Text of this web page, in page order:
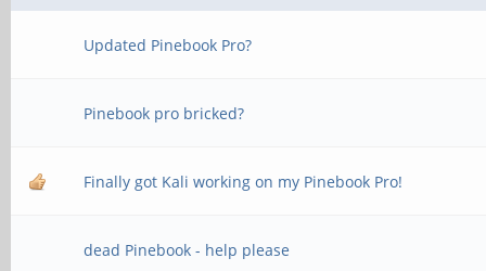
Updated Pinebook Pro?
Pinebook pro bricked?
Finally got Kali working on my Pinebook Pro!
dead Pinebook - help please